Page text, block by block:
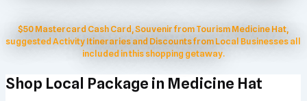
$50 Mastercard Cash Card, Souvenir from Tourism Medicine Hat,
suggested Activity Itineraries and Discounts from Local Businesses all
included in this shopping getaway.
Shop Local Package in Medicine Hat